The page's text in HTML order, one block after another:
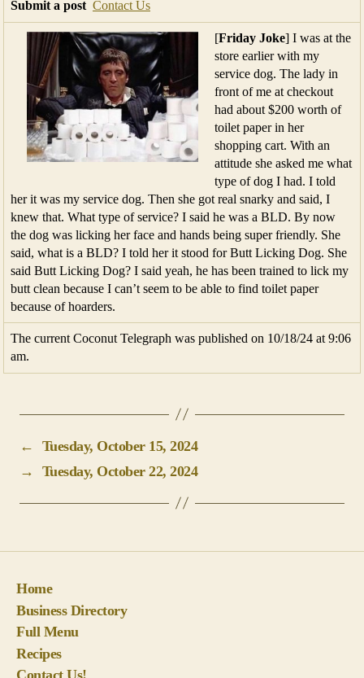
Submit a post Contact Us
[Friday Joke] I was at the
store earlier with my
service dog. The lady in
front of me at checkout
had about $200 worth of
toilet paper in her
shopping cart. With an
attitude she asked me what
type of dog I had. I told
her it was my service dog. Then she got real snarky and said, I
knew that. What type of service? I said he was a BLD. By now
the dog was licking her face and hands being super friendly. She
said, what is a BLD? I told her it stood for Butt Licking Dog. She
said Butt Licking Dog? I said yeah, he has been trained to lick my
butt clean because I can’t seem to be able to find toilet paper
because of hoarders.
The current Coconut Telegraph was published on 10/18/24 at 9:06
am.
←
Tuesday, October 15, 2024
→
Tuesday, October 22, 2024
Home
Business Directory
Full Menu
Recipes